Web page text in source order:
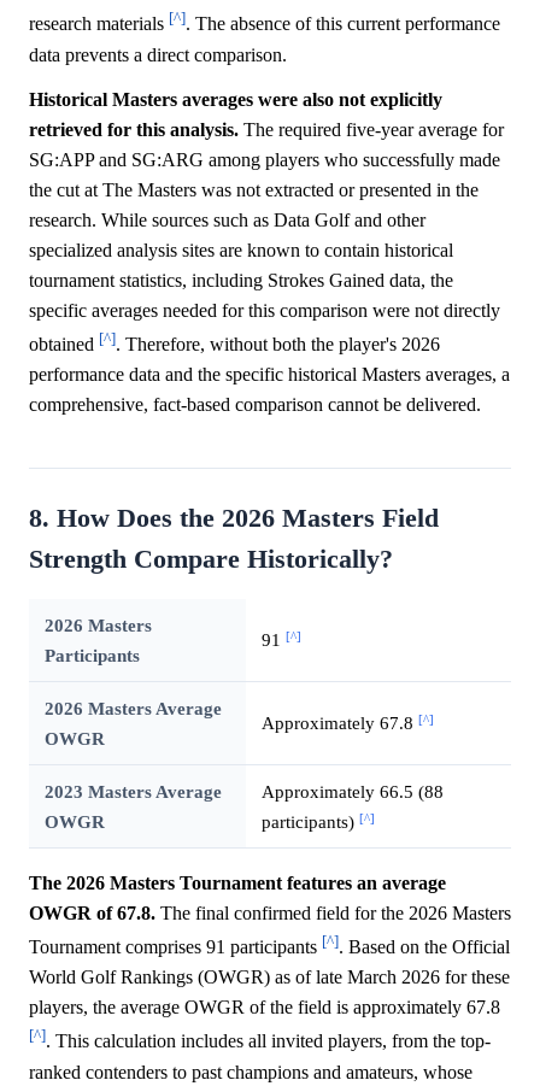
research materials [^]. The absence of this current performance
data prevents a direct comparison.
Historical Masters averages were also not explicitly
retrieved for this analysis. The required five-year average for
SG:APP and SG:ARG among players who successfully made
the cut at The Masters was not extracted or presented in the
research. While sources such as Data Golf and other
specialized analysis sites are known to contain historical
tournament statistics, including Strokes Gained data, the
specific averages needed for this comparison were not directly
obtained [^]. Therefore, without both the player's 2026
performance data and the specific historical Masters averages, a
comprehensive, fact-based comparison cannot be delivered.
8. How Does the 2026 Masters Field
Strength Compare Historically?
2026 Masters
Participants
91 [^]
2026 Masters Average
OWGR
Approximately 67.8 [^]
2023 Masters Average
OWGR
Approximately 66.5 (88
participants) [^]
The 2026 Masters Tournament features an average
OWGR of 67.8. The final confirmed field for the 2026 Masters
Tournament comprises 91 participants [^]. Based on the Official
World Golf Rankings (OWGR) as of late March 2026 for these
players, the average OWGR of the field is approximately 67.8
[^]. This calculation includes all invited players, from the top-
ranked contenders to past champions and amateurs, whose